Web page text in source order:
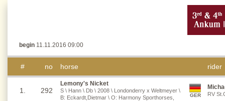
begin 11.11.2016 09:00
# no horse rider
1. 292
Lemony's Nicket
S \ Hann \ Db \ 2008 \ Londonderry x Weltmeyer \
B: Eckardt,Dietmar \ O: Harmony Sporthorses,
GER RV